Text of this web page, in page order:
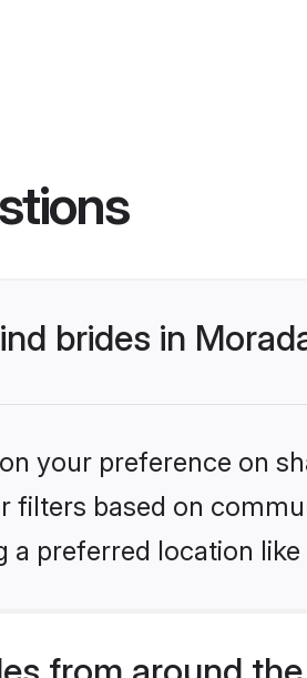
brides in
your preference on
filters based on
preferred location